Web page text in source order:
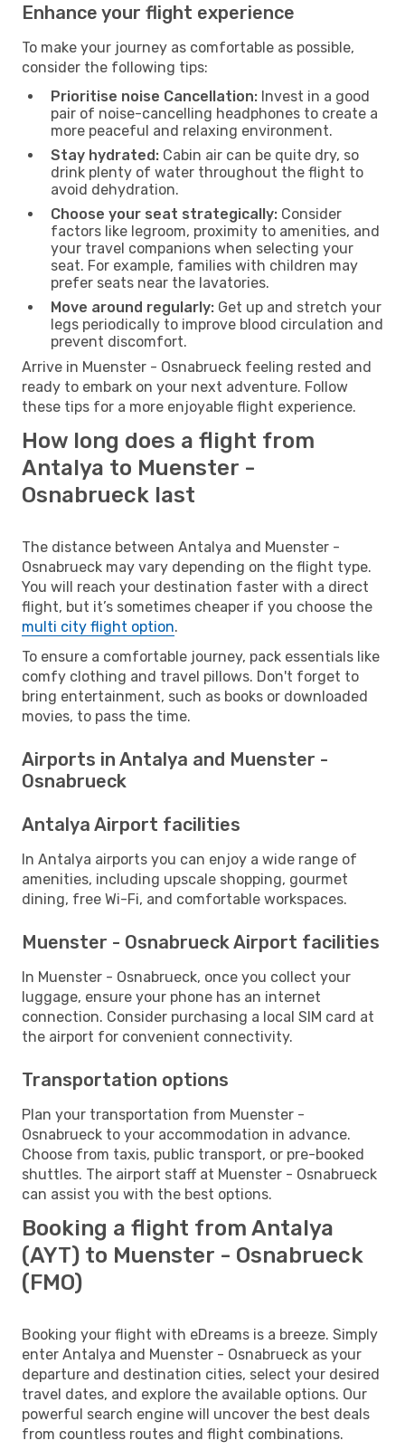
Enhance your flight experience
To make your journey as comfortable as possible,
consider the following tips:
Prioritise noise Cancellation: Invest in a good
pair of noise-cancelling headphones to create a
more peaceful and relaxing environment.
Stay hydrated: Cabin air can be quite dry, so
drink plenty of water throughout the flight to
avoid dehydration.
Choose your seat strategically: Consider
factors like legroom, proximity to amenities, and
your travel companions when selecting your
seat. For example, families with children may
prefer seats near the lavatories.
Move around regularly: Get up and stretch your
legs periodically to improve blood circulation and
prevent discomfort.
Arrive in Muenster - Osnabrueck feeling rested and
ready to embark on your next adventure. Follow
these tips for a more enjoyable flight experience.
How long does a flight from
Antalya to Muenster -
Osnabrueck last
The distance between Antalya and Muenster -
Osnabrueck may vary depending on the flight type.
You will reach your destination faster with a direct
flight, but it’s sometimes cheaper if you choose the
multi city flight option.
To ensure a comfortable journey, pack essentials like
comfy clothing and travel pillows. Don't forget to
bring entertainment, such as books or downloaded
movies, to pass the time.
Airports in Antalya and Muenster -
Osnabrueck
Antalya Airport facilities
In Antalya airports you can enjoy a wide range of
amenities, including upscale shopping, gourmet
dining, free Wi-Fi, and comfortable workspaces.
Muenster - Osnabrueck Airport facilities
In Muenster - Osnabrueck, once you collect your
luggage, ensure your phone has an internet
connection. Consider purchasing a local SIM card at
the airport for convenient connectivity.
Transportation options
Plan your transportation from Muenster -
Osnabrueck to your accommodation in advance.
Choose from taxis, public transport, or pre-booked
shuttles. The airport staff at Muenster - Osnabrueck
can assist you with the best options.
Booking a flight from Antalya
(AYT) to Muenster - Osnabrueck
(FMO)
Booking your flight with eDreams is a breeze. Simply
enter Antalya and Muenster - Osnabrueck as your
departure and destination cities, select your desired
travel dates, and explore the available options. Our
powerful search engine will uncover the best deals
from countless routes and flight combinations.